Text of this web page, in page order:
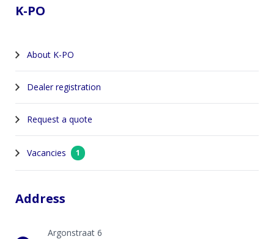
K-PO
About K-PO
Dealer registration
Request a quote
Vacancies 1
Address
Argonstraat 6